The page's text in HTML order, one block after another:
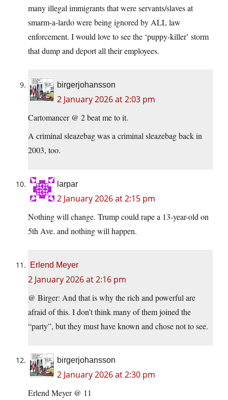
many illegal immigrants that were servants/slaves at
smarm-a-lardo were being ignored by ALL law
enforcement. I would love to see the ‘puppy-killer’ storm
that dump and deport all their employees.
birgerjohansson
2 January 2026 at 2:03 pm
Cartomancer @ 2 beat me to it.
A criminal sleazebag was a criminal sleazebag back in
2003, too.
larpar
2 January 2026 at 2:15 pm
Nothing will change. Trump could rape a 13-year-old on
5th Ave. and nothing will happen.
Erlend Meyer
2 January 2026 at 2:16 pm
@ Birger: And that is why the rich and powerful are
afraid of this. I don’t think many of them joined the
“party”, but they must have known and chose not to see.
birgerjohansson
2 January 2026 at 2:30 pm
Erlend Meyer @ 11